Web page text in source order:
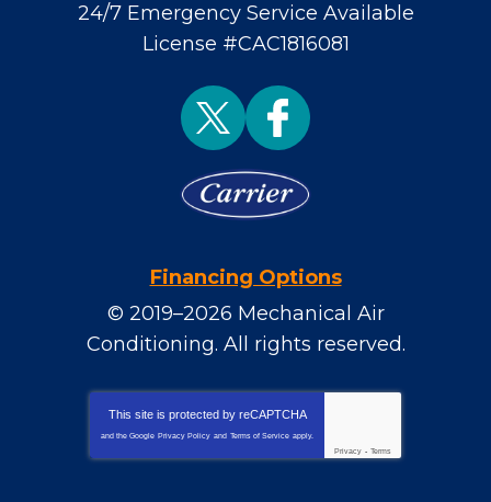
24/7 Emergency Service Available
License #CAC1816081
Financing Options
© 2019–2026 Mechanical Air
Conditioning. All rights reserved.
This site is protected by reCAPTCHA
and the Google Privacy Policy and Terms of Service apply.
Privacy - Terms